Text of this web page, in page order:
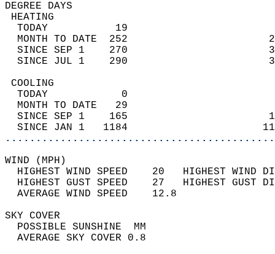
DEGREE
TODAY           19
MONTH TO DATE  252
SINCE SEP 1    270
SINCE JUL 1    290
TODAY            0
MONTH TO DATE   29
SINCE SEP 1    165
SINCE JAN 1   1184
WIND
HIGHEST WIND SPEED    20   HIGHEST
HIGHEST GUST SPEED    27   HIGHEST
AVERAGE WIND
SKY
POSSIBLE
AVERAGE SKY